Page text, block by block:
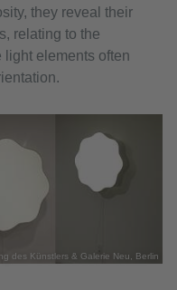
they reveal their
relating to the
light elements often
des Künstlers & Galerie Neu, Berlin